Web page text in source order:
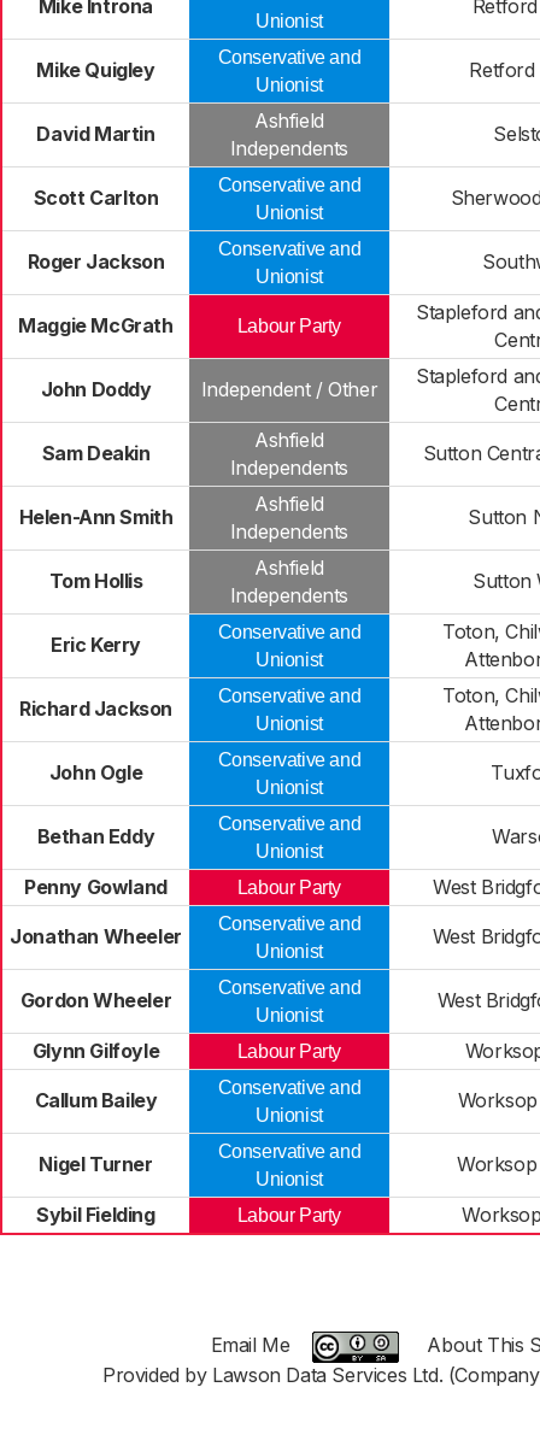
Mike Introna
Unionist
Mike Quigley
Conservative and
Unionist
Retford
David Martin
Ashfield
Independents
Scott Carlton
Conservative and
Unionist
Roger Jackson
Conservative and
Unionist
Maggie McGrath Labour Party
Stapleford
John Doddy Independent / Other
Stapleford
Sam Deakin
Ashfield
Independents
Sutton
Helen-Ann Smith
Ashfield
Independents
Sutton
Tom Hollis
Ashfield
Independents
Sutton
Eric Kerry
Conservative and
Unionist
Toton,
Richard Jackson
Conservative and
Unionist
Toton,
John Ogle
Conservative and
Unionist
Bethan Eddy
Conservative and
Unionist
Penny Gowland Labour Party West
Jonathan Wheeler
Conservative and
Unionist
West
Gordon Wheeler
Conservative and
Unionist
West
Glynn Gilfoyle Labour Party
Callum Bailey
Conservative and
Unionist
Nigel Turner
Conservative and
Unionist
Sybil Fielding Labour Party
Email Me
About This
Provided by Lawson Data Services Ltd.